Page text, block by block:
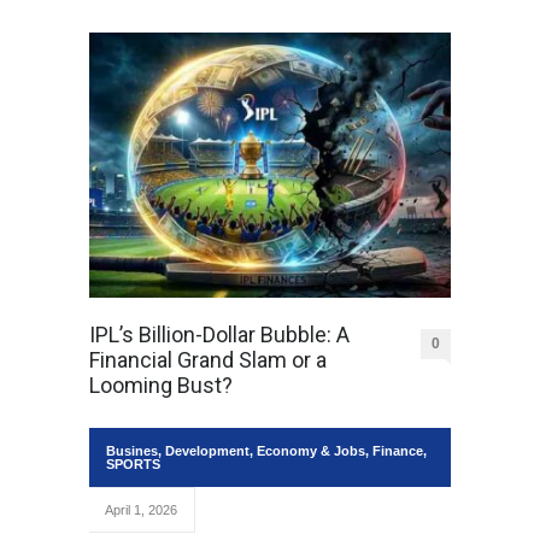
IPL’s Billion-Dollar Bubble: A
Financial Grand Slam or a
Looming Bust?
0
Busines, Development, Economy & Jobs, Finance,
SPORTS
April 1, 2026